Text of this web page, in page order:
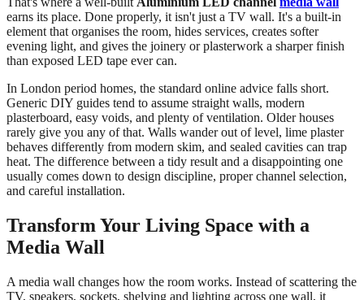
earns its place. Done properly, it isn't just a TV wall. It's a built-in
element that organises the room, hides services, creates softer
evening light, and gives the joinery or plasterwork a sharper finish
than exposed LED tape ever can.
In London period homes, the standard online advice falls short.
Generic DIY guides tend to assume straight walls, modern
plasterboard, easy voids, and plenty of ventilation. Older houses
rarely give you any of that. Walls wander out of level, lime plaster
behaves differently from modern skim, and sealed cavities can trap
heat. The difference between a tidy result and a disappointing one
usually comes down to design discipline, proper channel selection,
and careful installation.
Transform Your Living Space with a
Media Wall
A media wall changes how the room works. Instead of scattering the
TV, speakers, sockets, shelving and lighting across one wall, it